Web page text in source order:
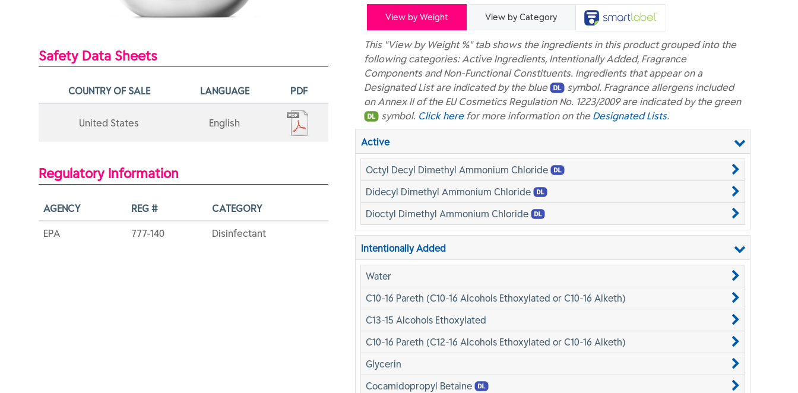
Safety Data Sheets
COUNTRY OF SALE LANGUAGE PDF
United States English
Regulatory Information
AGENCY REG # CATEGORY
EPA 777-140 Disinfectant
View by Weight View by Category
This "View by Weight %" tab shows the ingredients in this product grouped into the
following categories: Active Ingredients, Intentionally Added, Fragrance
Components and Non-Functional Constituents. Ingredients that appear on a
Designated List are indicated by the blue
symbol. Fragrance allergens included
on Annex II of the EU Cosmetics Regulation No. 1223/2009 are indicated by the green
symbol. Click herefor more information on the Designated Lists.
Active
Octyl Decyl Dimethyl Ammonium Chloride
Didecyl Dimethyl Ammonium Chloride
Dioctyl Dimethyl Ammonium Chloride
Intentionally Added
Water
C10-16 Pareth (C10-16 Alcohols Ethoxylated or C10-16 Alketh)
C13-15 Alcohols Ethoxylated
C10-16 Pareth (C12-16 Alcohols Ethoxylated or C10-16 Alketh)
Glycerin
Cocamidopropyl Betaine